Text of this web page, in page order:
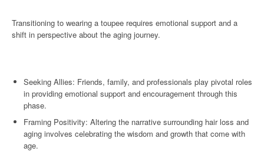
Transitioning to wearing a toupee requires emotional support and a
shift in perspective about the aging journey.
Seeking Allies: Friends, family, and professionals play pivotal roles
in providing emotional support and encouragement through this
phase.
Framing Positivity: Altering the narrative surrounding hair loss and
aging involves celebrating the wisdom and growth that come with
age.